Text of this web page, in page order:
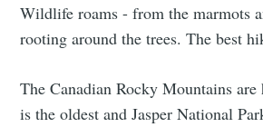
Wildlife roams - from the marmots
rooting around the trees. The best
The Canadian Rocky Mountains
is the oldest and Jasper National